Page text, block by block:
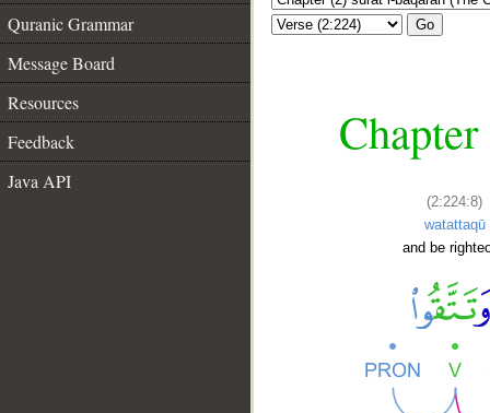
Quranic Grammar
Message Board
Resources
Feedback
Java API
Go
(2:224:8)
watattaqū
and be